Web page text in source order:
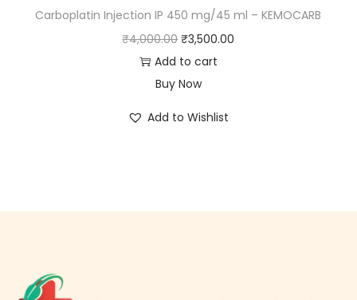
Carboplatin Injection IP 450 mg/45 ml – KEMOCARB
₹4,000.00 ₹3,500.00
Add to cart
Buy Now
Add to Wishlist